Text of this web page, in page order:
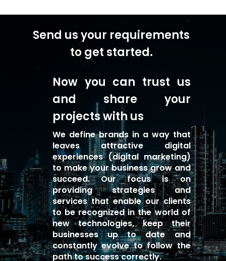
Send us your requirements
to get started.
Now you can trust us
and share your
projects with us
We define brands in a way that
leaves attractive digital
experiences (digital marketing)
to make your business grow and
succeed. Our focus is on
providing strategies and
services that enable our clients
to be recognized in the world of
new technologies, keep their
businesses up to date and
constantly evolve to follow the
path to success correctly.